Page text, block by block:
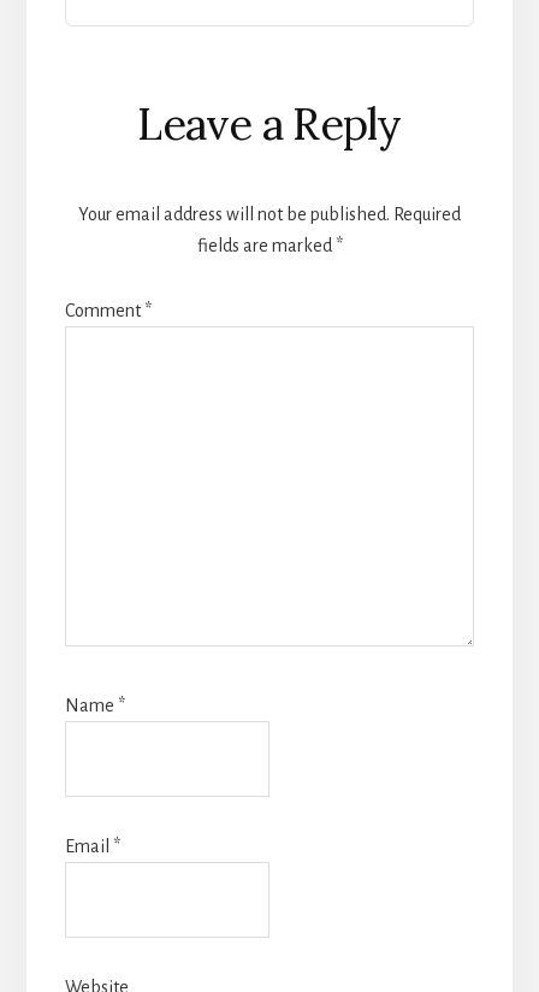
Reader
Interactions
Leave a Reply
Your email address will not be published. Required
fields are marked *
Comment*
Name *
Email *
Website